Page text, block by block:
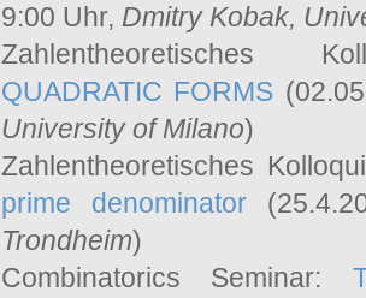
9:00 Uhr, Dmitry Kobak,
Zahlentheoretisches
QUADRATIC FORMS
University of Milano)
Zahlentheoretisches
prime denominator
Trondheim)
Combinatorics Seminar: